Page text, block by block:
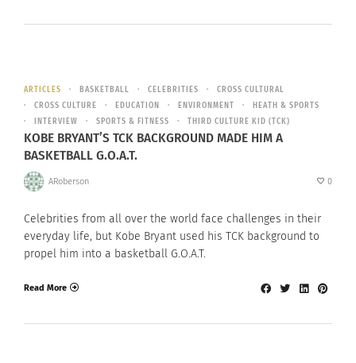
ARTICLES BASKETBALL CELEBRITIES
CROSS CULTURAL
CROSS CULTURE
EDUCATION ENVIRONMENT
HEATH & SPORTS
INTERVIEW
SPORTS & FITNESS THIRD CULTURE KID (TCK)
KOBE BRYANT’S TCK BACKGROUND MADE HIM A
BASKETBALL G.O.A.T.
ARoberson 0
Celebrities from all over the world face challenges in their
everyday life, but Kobe Bryant used his TCK background to
propel him into a basketball G.O.A.T.
Read More